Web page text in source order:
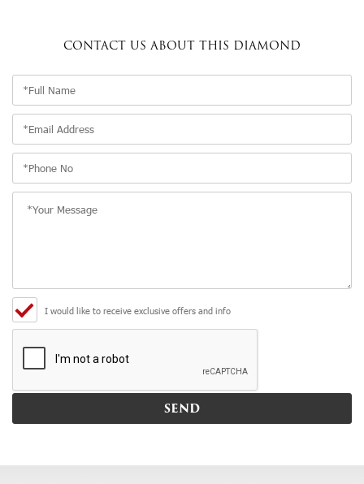
CONTACT US ABOUT THIS DIAMOND
I would like to receive exclusive offers and info